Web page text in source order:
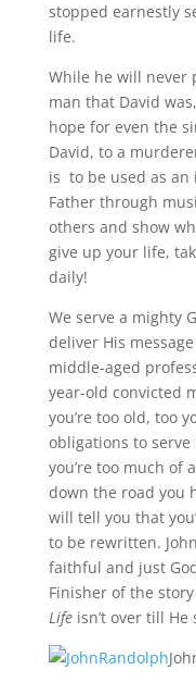
stopped earnestly
life.
While he will never
man that David
hope for even the
David, to a
is to be used as an
Father through
others and show
give up your life,
daily!
We serve a mighty
deliver His
middle-aged
year-old convicted
you’re too old, too
obligations to
you’re too much of
down the road you
will tell you that
to be rewritten.
faithful and just
Finisher of the
Life isn’t over till He